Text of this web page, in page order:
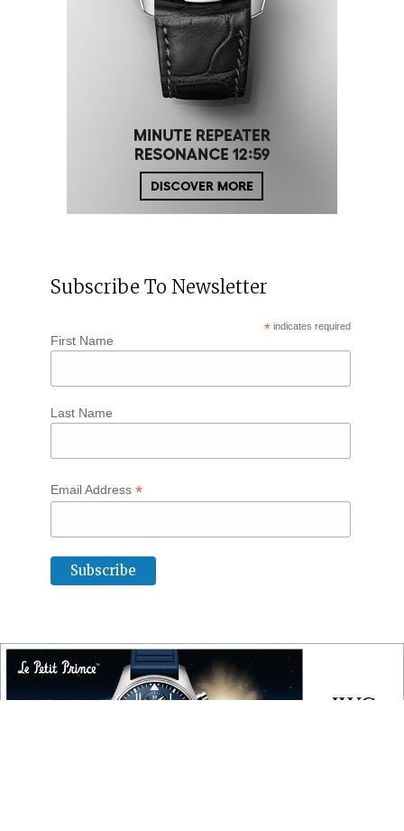
Subscribe To Newsletter
* indicates required
First Name
Last Name
Email Address *